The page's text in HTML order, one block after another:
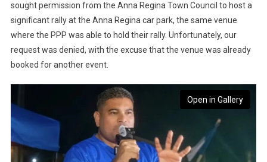
sought permission from the Anna Regina Town Council to host a
significant rally at the Anna Regina car park, the same venue
where the PPP was able to hold their rally. Unfortunately, our
request was denied, with the excuse that the venue was already
booked for another event.
Open in Gallery